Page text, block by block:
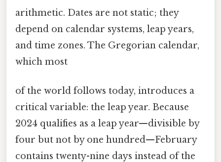
arithmetic. Dates are not static; they
depend on calendar systems, leap years,
and time zones. The Gregorian calendar,
which most
of the world follows today, introduces a
critical variable: the leap year. Because
2024 qualifies as a leap year—divisible by
four but not by one hundred—February
contains twenty-nine days instead of the